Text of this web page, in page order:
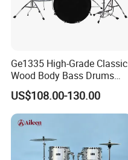
Ge1335 High-Grade Classic
Wood Body Bass Drums
Sets Percussion Junior
Drum Set
US$108.00-130.00